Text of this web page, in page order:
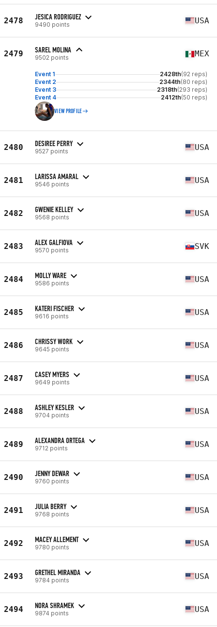
2478 JESICA RODRIGUEZ
9490 points USA
2479 SAREL MOLINA
9502 points MEX
Event 1 2428th(92 reps)
Event 2
2344th(80 reps)
Event 3
2318th(293 reps)
Event 4
2412th(50 reps)
VIEW PROFILE
2480 DESIREE PERRY
9527 points USA
2481 LARISSA AMARAL
9546 points USA
2482 GWENIE KELLEY
9568 points USA
2483 ALEX GALFIOVA
9570 points SVK
2484 MOLLY WARE
9586 points USA
2485 KATERI FISCHER
9616 points USA
2486 CHRISSY WORK
9645 points USA
2487 CASEY MYERS
9649 points USA
2488 ASHLEY KESLER
9704 points USA
2489 ALEXANDRA ORTEGA
9712 points USA
2490 JENNY DEWAR
9760 points USA
2491 JULIA BERRY
9768 points USA
2492 MACEY ALLEMENT
9780 points USA
2493 GRETHEL MIRANDA
9784 points USA
2494 NORA SHRAMEK
9874 points USA